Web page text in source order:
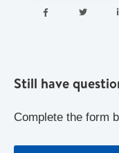
 
Still have
Complete the form